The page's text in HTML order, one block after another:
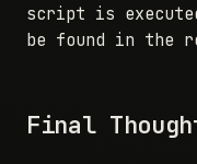
script is
be found in the
Final